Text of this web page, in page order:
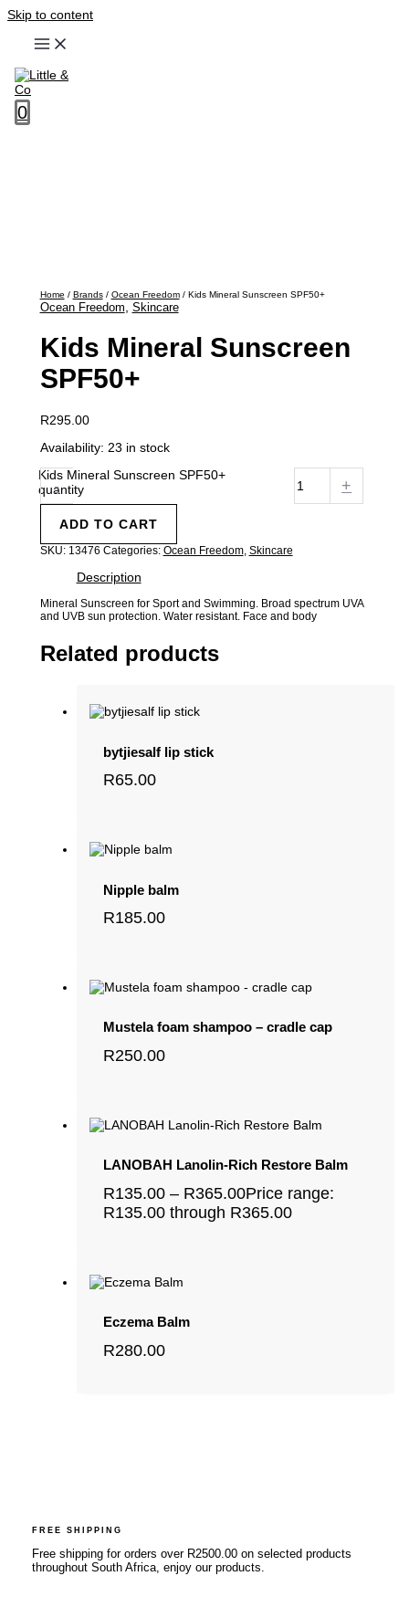
Skip to content
0
Home / Brands/ Ocean Freedom/ Kids Mineral Sunscreen SPF50+
Ocean Freedom Skincare
Kids Mineral Sunscreen
SPF50+
R295.00
Availability: 23 in stock
-
Kids Mineral Sunscreen SPF50+
quantity
+
ADD TO CART
SKU: 13476 Categories: Ocean Freedom, Skincare
Description
Mineral Sunscreen for Sport and Swimming. Broad spectrum UVA
and UVB sun protection. Water resistant. Face and body
Related products
bytjiesalf lip stick
R65.00
Nipple balm
R185.00
Mustela foam shampoo – cradle cap
R250.00
LANOBAH Lanolin-Rich Restore Balm
R135.00 – R365.00Price range:
R135.00 through R365.00
Eczema Balm
R280.00
FREE SHIPPING
Free shipping for orders over R2500.00 on selected products
throughout South Africa, enjoy our products.